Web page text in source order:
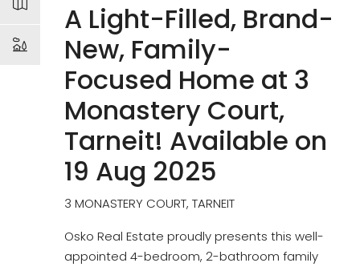
A Light-Filled, Brand-
New, Family-
Focused Home at 3
Monastery Court,
Tarneit! Available on
19 Aug 2025
3 MONASTERY COURT, TARNEIT
Osko Real Estate proudly presents this well-
appointed 4-bedroom, 2-bathroom family